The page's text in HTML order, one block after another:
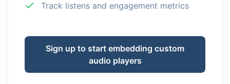
Track listens and engagement metrics
Sign up to start embedding custom
audio players